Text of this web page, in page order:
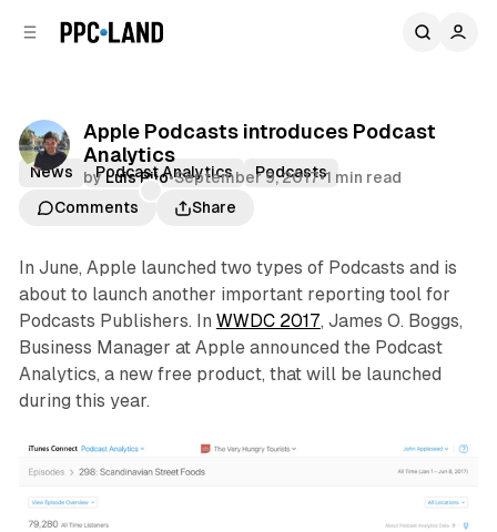
Apple Podcasts introduces Podcast
Analytics
byLuis Rijo•September 9, 2017•1 min read
Comments
Share
News Podcast Analytics Podcasts
In June, Apple launched two types of Podcasts and is
about to launch another important reporting tool for
Podcasts Publishers. In WWDC 2017, James O. Boggs,
Business Manager at Apple announced the Podcast
Analytics, a new free product, that will be launched
during this year.